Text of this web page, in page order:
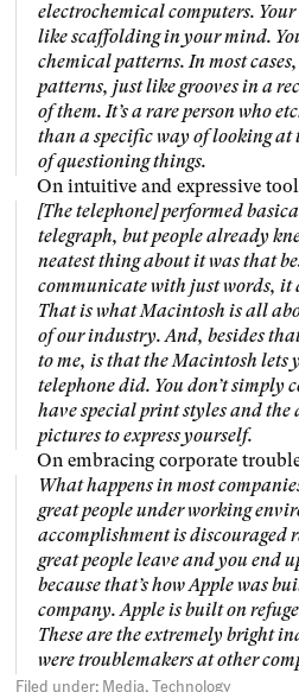
electrochemical computers.
like scaffolding in your mind.
chemical patterns. In most
patterns, just like grooves in a
of them. It’s a rare person who
than a specific way of looking at
of questioning things.
On intuitive and expressive
[The telephone] performed
telegraph, but people already
neatest thing about it was that
communicate with just words, it
That is what Macintosh is all
of our industry. And, besides
to me, is that the Macintosh lets
telephone did. You don’t simply
have special print styles and
pictures to express yourself.
On embracing corporate
What happens in most
great people under working
accomplishment is discouraged
great people leave and you end
because that’s how Apple was
company. Apple is built on
These are the extremely bright
were troublemakers at other
Filed under: Media Technology